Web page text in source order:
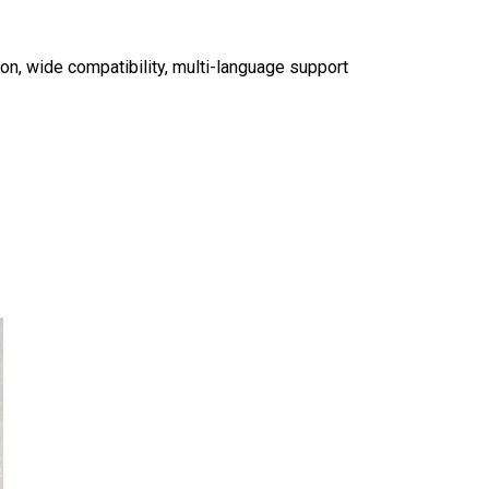
wide compatibility, multi-language support